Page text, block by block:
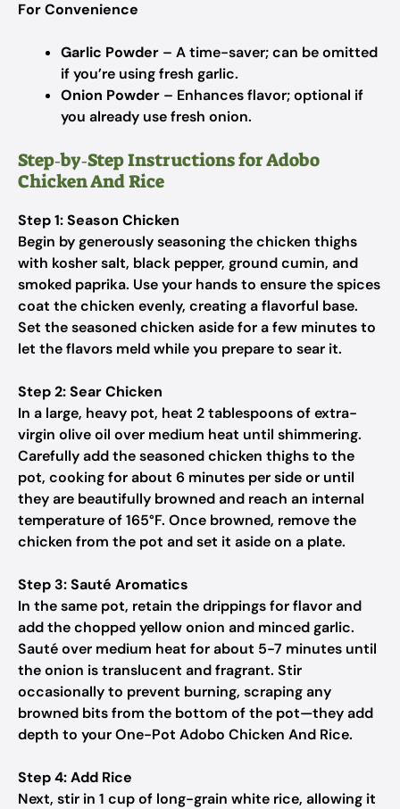
For Convenience
Garlic Powder – A time-saver; can be omitted
if you’re using fresh garlic.
Onion Powder – Enhances flavor; optional if
you already use fresh onion.
Step‑by‑Step Instructions for Adobo
Chicken And Rice
Step 1: Season Chicken
Begin by generously seasoning the chicken thighs
with kosher salt, black pepper, ground cumin, and
smoked paprika. Use your hands to ensure the spices
coat the chicken evenly, creating a flavorful base.
Set the seasoned chicken aside for a few minutes to
let the flavors meld while you prepare to sear it.
Step 2: Sear Chicken
In a large, heavy pot, heat 2 tablespoons of extra-
virgin olive oil over medium heat until shimmering.
Carefully add the seasoned chicken thighs to the
pot, cooking for about 6 minutes per side or until
they are beautifully browned and reach an internal
temperature of 165°F. Once browned, remove the
chicken from the pot and set it aside on a plate.
Step 3: Sauté Aromatics
In the same pot, retain the drippings for flavor and
add the chopped yellow onion and minced garlic.
Sauté over medium heat for about 5-7 minutes until
the onion is translucent and fragrant. Stir
occasionally to prevent burning, scraping any
browned bits from the bottom of the pot—they add
depth to your One-Pot Adobo Chicken And Rice.
Step 4: Add Rice
Next, stir in 1 cup of long-grain white rice, allowing it